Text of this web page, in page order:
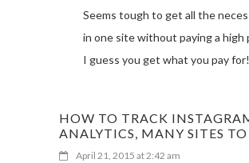
Seems tough to get all the
in one site without paying a high
I guess you get what you pay for!
HOW TO TRACK
ANALYTICS, MANY SITES TO
April 21, 2015 at 2:42 am